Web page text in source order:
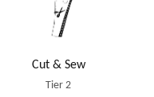
Cut & Sew
Tier 2